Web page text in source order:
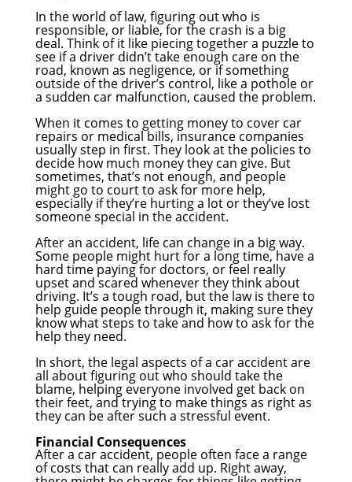
In the world of law, figuring out who is
responsible, or liable, for the crash is a big
deal. Think of it like piecing together a puzzle to
see if a driver didn’t take enough care on the
road, known as negligence, or if something
outside of the driver’s control, like a pothole or
a sudden car malfunction, caused the problem.
When it comes to getting money to cover car
repairs or medical bills, insurance companies
usually step in first. They look at the policies to
decide how much money they can give. But
sometimes, that’s not enough, and people
might go to court to ask for more help,
especially if they’re hurting a lot or they’ve lost
someone special in the accident.
After an accident, life can change in a big way.
Some people might hurt for a long time, have a
hard time paying for doctors, or feel really
upset and scared whenever they think about
driving. It’s a tough road, but the law is there to
help guide people through it, making sure they
know what steps to take and how to ask for the
help they need.
In short, the legal aspects of a car accident are
all about figuring out who should take the
blame, helping everyone involved get back on
their feet, and trying to make things as right as
they can be after such a stressful event.
Financial Consequences
After a car accident, people often face a range
of costs that can really add up. Right away,